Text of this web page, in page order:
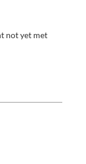
not yet met